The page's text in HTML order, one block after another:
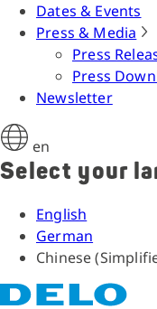
Dates & Events
Press & Media
Press
Press
Newsletter
en
Select your
English
German
Chinese